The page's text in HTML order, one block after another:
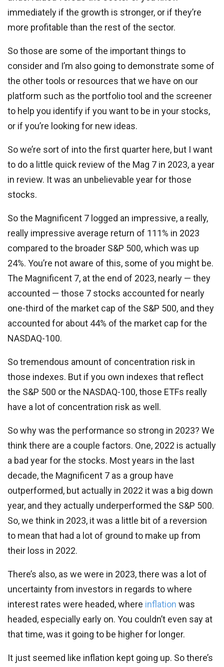
immediately if the growth is stronger, or if they’re
more profitable than the rest of the sector.
So those are some of the important things to
consider and I’m also going to demonstrate some of
the other tools or resources that we have on our
platform such as the portfolio tool and the screener
to help you identify if you want to be in your stocks,
or if you’re looking for new ideas.
So we’re sort of into the first quarter here, but I want
to do a little quick review of the Mag 7 in 2023, a year
in review. It was an unbelievable year for those
stocks.
So the Magnificent 7 logged an impressive, a really,
really impressive average return of 111% in 2023
compared to the broader S&P 500, which was up
24%. You’re not aware of this, some of you might be.
The Magnificent 7, at the end of 2023, nearly — they
accounted — those 7 stocks accounted for nearly
one-third of the market cap of the S&P 500, and they
accounted for about 44% of the market cap for the
NASDAQ-100.
So tremendous amount of concentration risk in
those indexes. But if you own indexes that reflect
the S&P 500 or the NASDAQ-100, those ETFs really
have a lot of concentration risk as well.
So why was the performance so strong in 2023? We
think there are a couple factors. One, 2022 is actually
a bad year for the stocks. Most years in the last
decade, the Magnificent 7 as a group have
outperformed, but actually in 2022 it was a big down
year, and they actually underperformed the S&P 500.
So, we think in 2023, it was a little bit of a reversion
to mean that had a lot of ground to make up from
their loss in 2022.
There’s also, as we were in 2023, there was a lot of
uncertainty from investors in regards to where
interest rates were headed, where inflation was
headed, especially early on. You couldn’t even say at
that time, was it going to be higher for longer.
It just seemed like inflation kept going up. So there’s